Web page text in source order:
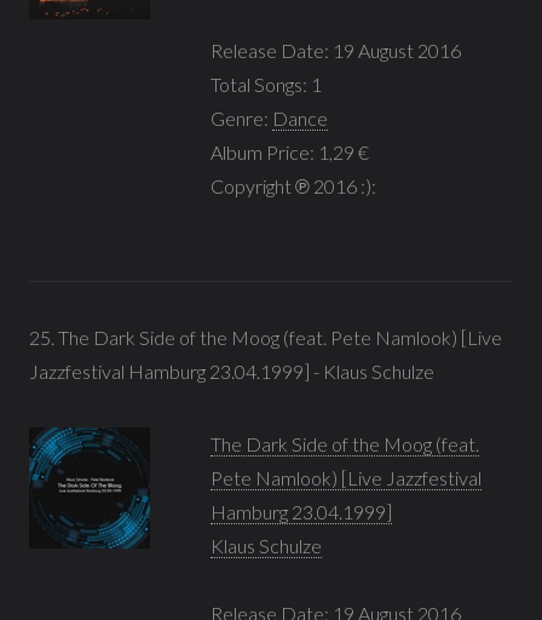
Release Date: 19 August 2016
Total Songs: 1
Genre: Dance
Album Price: 1,29 €
Copyright ℗ 2016 :):
25. The Dark Side of the Moog (feat. Pete Namlook) [Live
Jazzfestival Hamburg 23.04.1999] - Klaus Schulze
The Dark Side of the Moog (feat.
Pete Namlook) [Live Jazzfestival
Hamburg 23.04.1999]
Klaus Schulze
Release Date: 19 August 2016